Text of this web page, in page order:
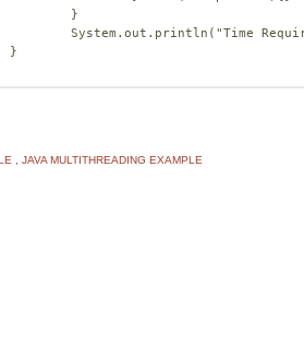
}
System.out.println( "Time
}
JAVA MULTITHREADING EXAMPLE